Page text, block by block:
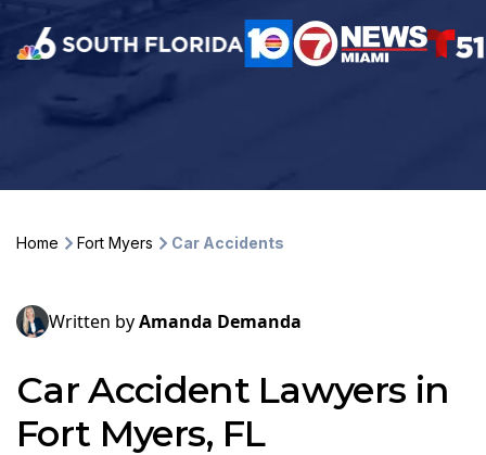
Home Fort Myers Car Accidents
Written byAmanda Demanda
Car Accident Lawyers in
Fort Myers, FL